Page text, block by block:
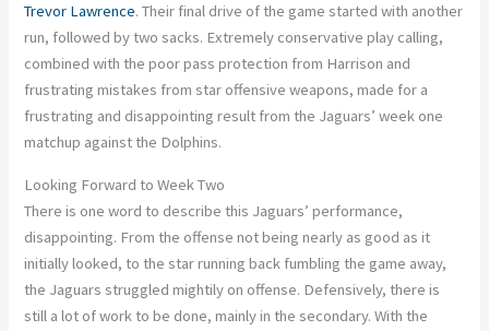
Trevor Lawrence. Their final drive of the game started with another
run, followed by two sacks. Extremely conservative play calling,
combined with the poor pass protection from Harrison and
frustrating mistakes from star offensive weapons, made for a
frustrating and disappointing result from the Jaguars’ week one
matchup against the Dolphins.
Looking Forward to Week Two
There is one word to describe this Jaguars’ performance,
disappointing. From the offense not being nearly as good as it
initially looked, to the star running back fumbling the game away,
the Jaguars struggled mightily on offense. Defensively, there is
still a lot of work to be done, mainly in the secondary. With the